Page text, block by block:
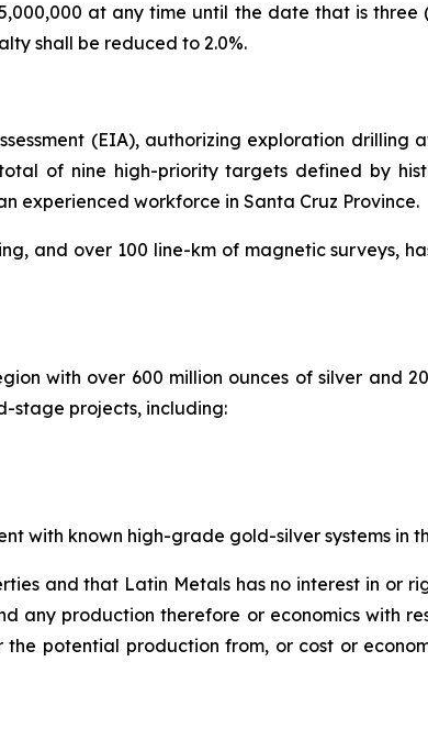
at any time until the date that is three
shall be reduced to 2.0%.
(EIA), authorizing exploration drilling
of nine high-priority targets defined by
experienced workforce in Santa Cruz Province.
and over 100 line-km of magnetic surveys,
with over 600 million ounces of silver and
stage projects, including:
with known high-grade gold-silver systems in
and that Latin Metals has no interest in or
any production therefore or economics with
potential production from, or cost or